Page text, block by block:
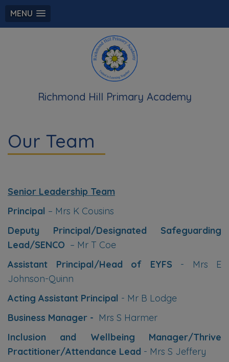
MENU
Richmond Hill Primary Academy
Our Team
Senior Leadership Team
Principal – Mrs K Cousins
Deputy Principal/Designated Safeguarding
Lead/SENCO – Mr T Coe
Assistant Principal/Head of EYFS - Mrs E
Johnson-Quinn
Acting Assistant Principal - Mr B Lodge
Business Manager - Mrs S Harmer
Inclusion and Wellbeing Manager/Thrive
Practitioner/Attendance Lead - Mrs S Jeffery